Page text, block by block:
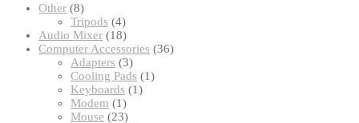
Other 88
products
Tripods 44
products
Audio Mixer 1818
products
Computer Accessories 3636
Adapters 33
products
Cooling Pads 11
Keyboards 11
Modem 11
product
Mouse 2323